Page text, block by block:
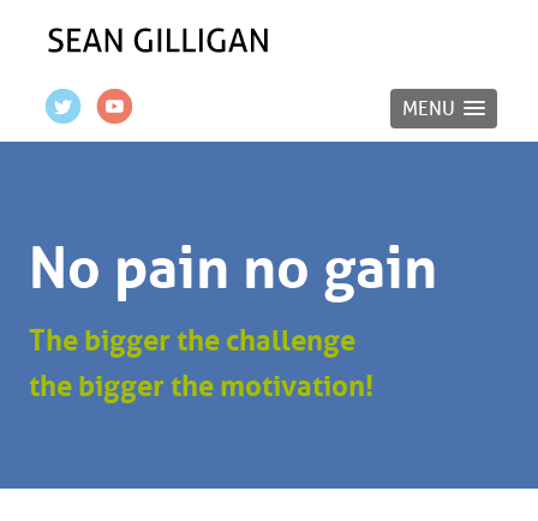
MENU
No pain no gain
The bigger the challenge
the bigger the motivation!